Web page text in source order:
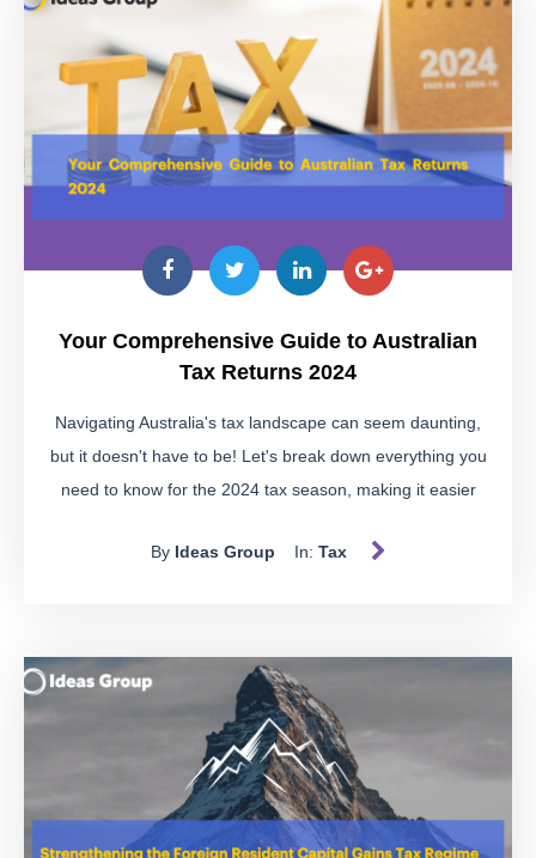
Your Comprehensive Guide to Australian
Tax Returns 2024
Navigating Australia's tax landscape can seem daunting,
but it doesn't have to be! Let's break down everything you
need to know for the 2024 tax season, making it easier
Australia's progressive tax system means the more you
earn, the more you pay in taxes. With the tax year running
from 1 July to 30 June, it's essential to be aware of key
dates to avoid penalties and make the most of your
financial planning.
Important Tax Dates for 2024
By Ideas Group In: Tax